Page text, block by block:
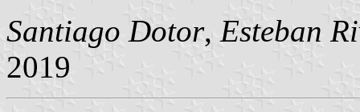
Santiago Dotor, Esteban
2019